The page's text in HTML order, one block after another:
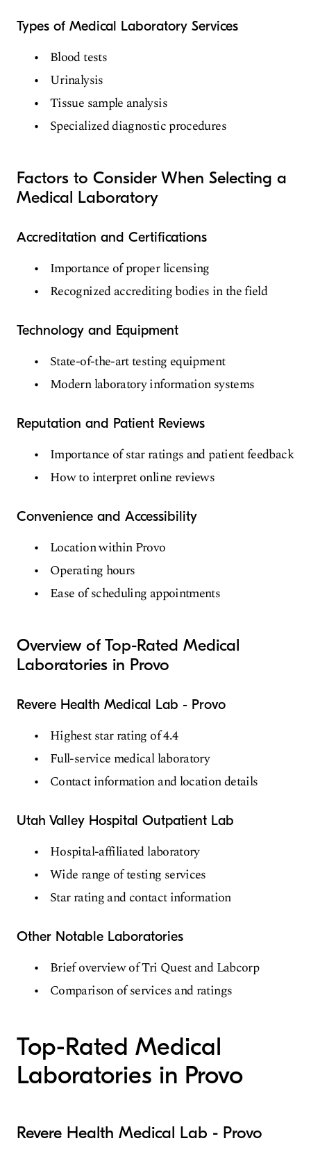
Types of Medical Laboratory Services
Blood tests
Urinalysis
Tissue sample analysis
Specialized diagnostic procedures
Factors to Consider When Selecting a
Medical Laboratory
Accreditation and Certifications
Importance of proper licensing
Recognized accrediting bodies in the field
Technology and Equipment
State-of-the-art testing equipment
Modern laboratory information systems
Reputation and Patient Reviews
Importance of star ratings and patient feedback
How to interpret online reviews
Convenience and Accessibility
Location within Provo
Operating hours
Ease of scheduling appointments
Overview of Top-Rated Medical
Laboratories in Provo
Revere Health Medical Lab - Provo
Highest star rating of 4.4
Full-service medical laboratory
Contact information and location details
Utah Valley Hospital Outpatient Lab
Hospital-affiliated laboratory
Wide range of testing services
Star rating and contact information
Other Notable Laboratories
Brief overview of Tri Quest and Labcorp
Comparison of services and ratings
Top-Rated Medical
Laboratories in Provo
Revere Health Medical Lab - Provo